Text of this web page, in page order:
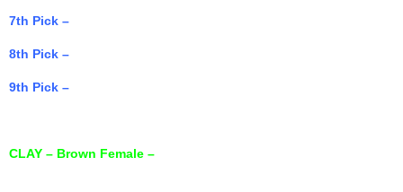
7th Pick –
8th Pick –
9th Pick –
CLAY – Brown Female –